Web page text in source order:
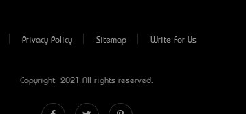
Privacy Policy Sitemap Write For Us
Copyright © 2021 All rights reserved.